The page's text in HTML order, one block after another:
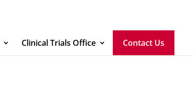
Clinical Trials Office Contact Us